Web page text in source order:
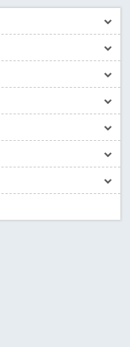
Journal
Communication
for Open Access